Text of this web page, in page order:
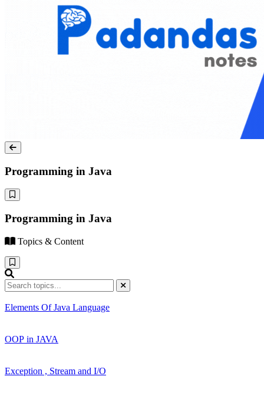
Programming in Java
Programming in Java
Topics & Content
Elements Of Java Language
OOP in JAVA
Exception , Stream and I/O